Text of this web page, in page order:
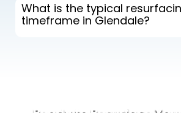
What is the typical
timeframe in Glendale?